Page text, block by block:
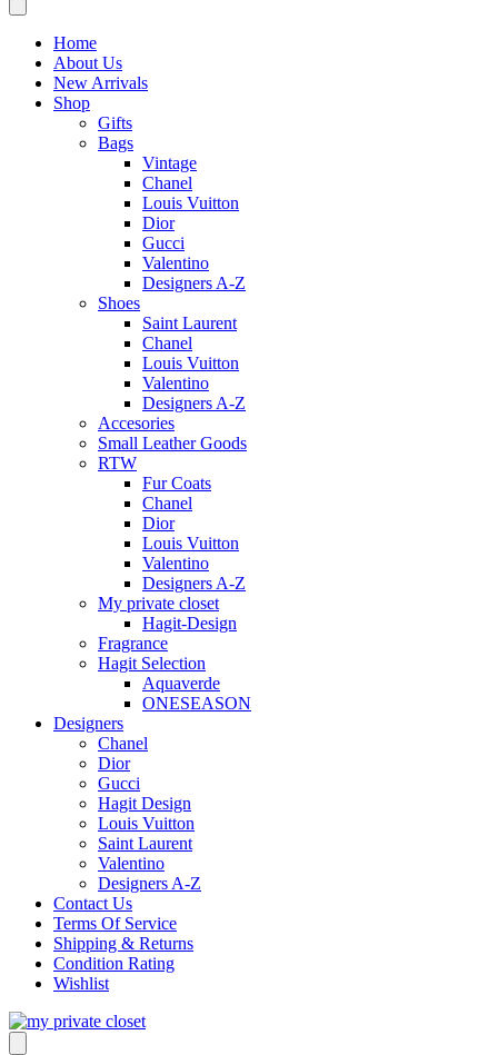
Home
About Us
New Arrivals
Shop
Gifts
Bags
Vintage
Chanel
Louis Vuitton
Dior
Gucci
Valentino
Designers A-Z
Shoes
Saint Laurent
Chanel
Louis Vuitton
Valentino
Designers A-Z
Accesories
Small Leather Goods
RTW
Fur Coats
Chanel
Dior
Louis Vuitton
Valentino
Designers A-Z
My private closet
Hagit-Design
Fragrance
Hagit Selection
Aquaverde
ONESEASON
Designers
Chanel
Dior
Gucci
Hagit Design
Louis Vuitton
Saint Laurent
Valentino
Designers A-Z
Contact Us
Terms Of Service
Shipping & Returns
Condition Rating
Wishlist